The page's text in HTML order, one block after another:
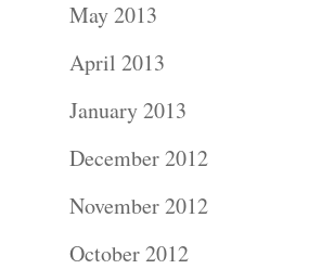
May 2013
April 2013
January 2013
December 2012
November 2012
October 2012